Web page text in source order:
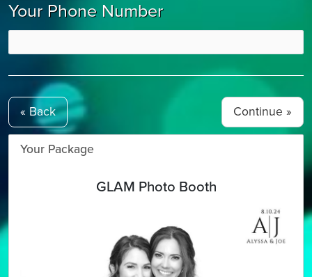
Your Phone Number
« Back
Your Package
GLAM Photo Booth